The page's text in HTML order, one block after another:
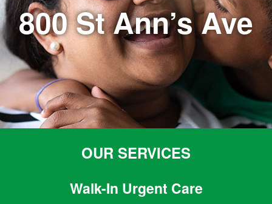
800 St Ann’s Ave
OUR SERVICES
Walk-In Urgent Care